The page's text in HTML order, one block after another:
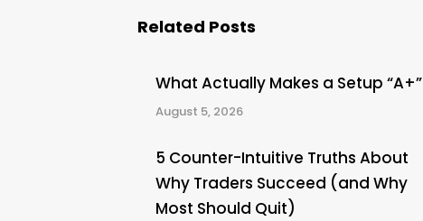
Related Posts
What Actually Makes a Setup “A+”
August 5, 2026
5 Counter-Intuitive Truths About
Why Traders Succeed (and Why
Most Should Quit)